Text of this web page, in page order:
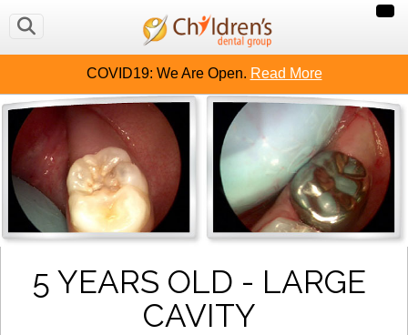
COVID19: We Are Open. Read More
5 YEARS OLD - LARGE
CAVITY